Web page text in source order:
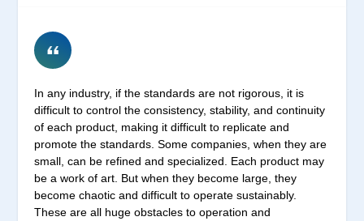
In any industry, if the standards are not rigorous, it is
difficult to control the consistency, stability, and continuity
of each product, making it difficult to replicate and
promote the standards. Some companies, when they are
small, can be refined and specialized. Each product may
be a work of art. But when they become large, they
become chaotic and difficult to operate sustainably.
These are all huge obstacles to operation and